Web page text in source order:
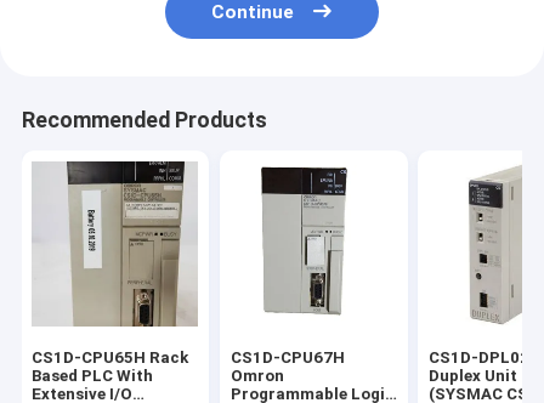
Continue
Recommended Products
CS1D-CPU65H Rack
Based PLC With
Extensive I/O
CS1D-CPU67H
Omron
Programmable Logic
CS1D-DPL02D
Duplex Unit
(SYSMAC CS1